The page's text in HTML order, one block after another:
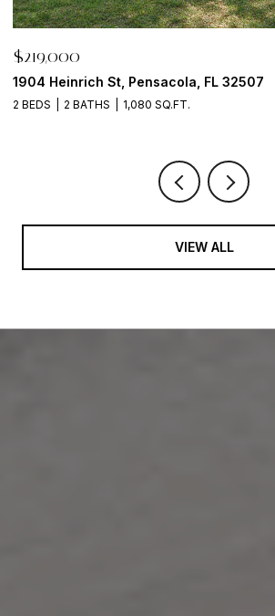
$1,500,000
216 Broadmoor Ln, Pensacola, FL 32507
1 BED 1 BATH 610 SQ.FT.
VIEW ALL